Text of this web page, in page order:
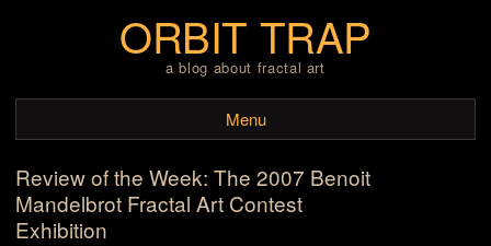
ORBIT TRAP
a blog about fractal art
Menu
Skip to content
Review of the Week: The 2007 Benoit
Mandelbrot Fractal Art Contest
Exhibition